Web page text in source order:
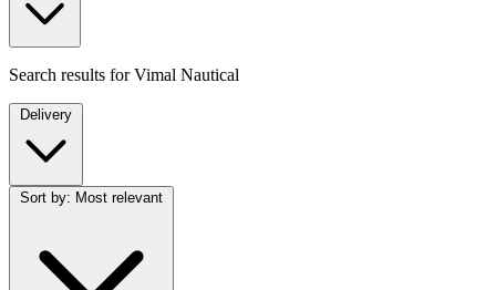
Search results forVimal Nautical
Delivery
Sort by: Most relevant